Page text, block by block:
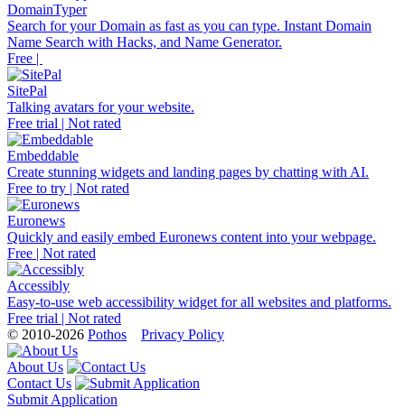
DomainTyper
Search for your Domain as fast as you can type. Instant Domain
Name Search with Hacks, and Name Generator.
Free |
SitePal
Talking avatars for your website.
Free trial | Not rated
Embeddable
Create stunning widgets and landing pages by chatting with AI.
Free to try | Not rated
Euronews
Quickly and easily embed Euronews content into your webpage.
Free | Not rated
Accessibly
Easy-to-use web accessibility widget for all websites and platforms.
Free trial | Not rated
© 2010-2026 Pothos Privacy Policy
About Us
Contact Us
Submit Application